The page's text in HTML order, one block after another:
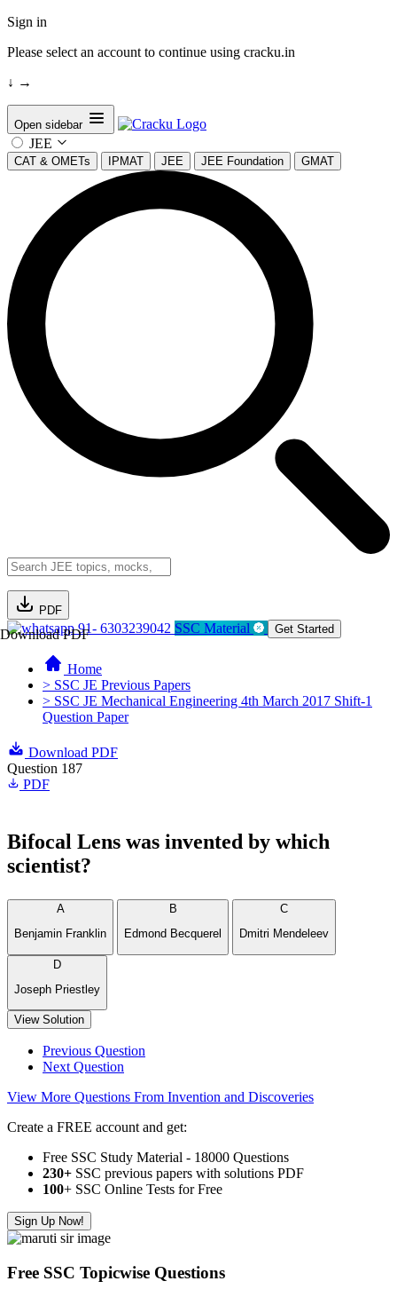
Sign in
Please select an account to continue using cracku.in
↓ →
Open sidebar
JEE
CAT & OMETs IPMAT JEE JEE Foundation GMAT
PDF
Download PDF91- 6303239042 SSC Material Get Started
Home
> SSC JE Previous Papers
> SSC JE Mechanical Engineering 4th March 2017 Shift-1
Question Paper
Download PDF
Question 187
PDF
Bifocal Lens was invented by which
scientist?
A
Benjamin Franklin
B
Edmond Becquerel
C
Dmitri Mendeleev
D
Joseph Priestley
View Solution
Previous Question
Next Question
View More Questions From Invention and Discoveries
Create a FREE account and get:
Free SSC Study Material - 18000 Questions
230+ SSC previous papers with solutions PDF
100+ SSC Online Tests for Free
Sign Up Now!
Free SSC Topicwise Questions